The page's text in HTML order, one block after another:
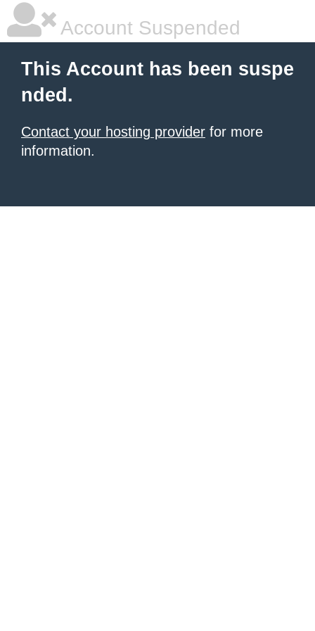
Account Suspended
This Account has been suspe
nded.
Contact your hosting provider for more
information.